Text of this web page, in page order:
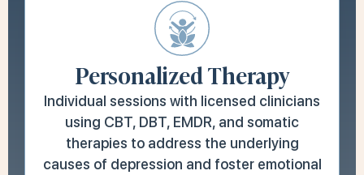
Personalized Therapy
Individual sessions with licensed clinicians
using CBT, DBT, EMDR, and somatic
therapies to address the underlying
causes of depression and foster emotional